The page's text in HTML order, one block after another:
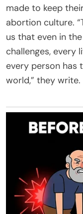
made to keep
abortion culture.
us that even in
challenges, every
every person has
world,” they write.